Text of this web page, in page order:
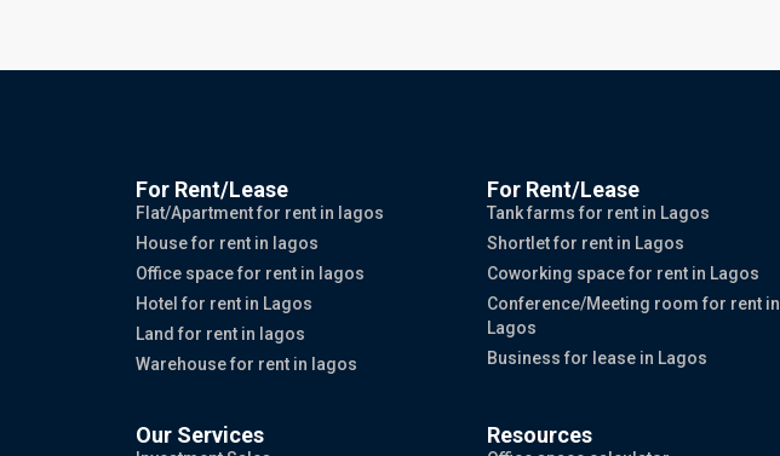
For Rent/Lease
Flat/Apartment for rent in lagos
House for rent in lagos
Office space for rent in lagos
Hotel for rent in Lagos
Land for rent in lagos
Warehouse for rent in lagos
For Rent/Lease
Tank farms for rent in Lagos
Shortlet for rent in Lagos
Coworking space for rent in Lagos
Conference/Meeting room for rent in
Lagos
Business for lease in Lagos
Our Services Resources